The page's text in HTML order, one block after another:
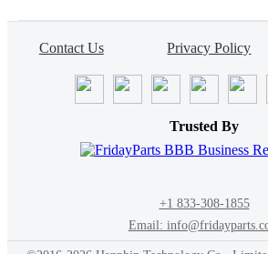
Contact Us Privacy Policy
Trusted By
+1 833-308-1855
Email: